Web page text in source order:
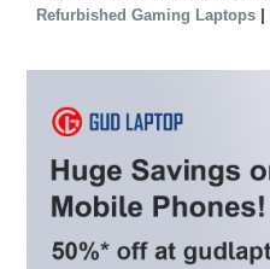
Refurbished Gaming Laptops |